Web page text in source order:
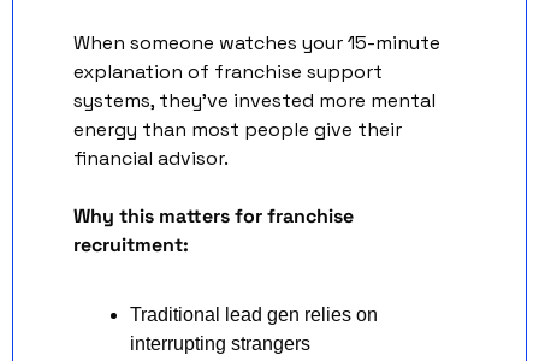
When someone watches your 15-minute
explanation of franchise support
systems, they've invested more mental
energy than most people give their
financial advisor.
Why this matters for franchise
recruitment:
Traditional lead gen relies on
interrupting strangers